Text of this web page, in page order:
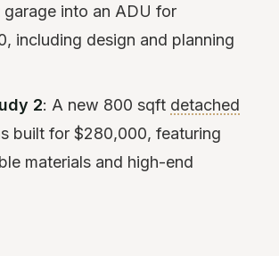
into an ADU for
including design and planning
2: A new 800 sqft detached
built for $280,000, featuring
materials and high-end